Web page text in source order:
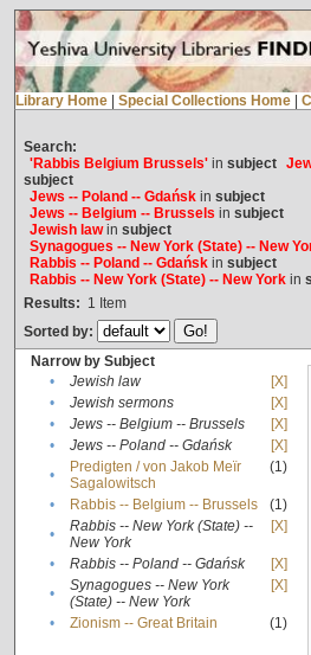
Library Home Special Collections Home
Search:
'Rabbis Belgium Brussels'in subject
subject
Jews -- Poland -- Gdańskin subject
Jews -- Belgium -- Brussels in subject
Jewish lawin subject
Synagogues -- New York (State) -- New
Rabbis -- Poland -- Gdańskin subject
Rabbis -- New York (State) -- New Yorkin
Results: 1 Item
Sorted by:
Narrow by Subject
•
Jewish law
[X]
•
Jewish sermons
[X]
•
Jews -- Belgium -- Brussels
[X]
•
Jews -- Poland -- Gdańsk
[X]
•
Predigten / von Jakob Meïr
Sagalowitsch
(1)
• Rabbis -- Belgium -- Brussels
(1)
•
Rabbis -- New York (State) --
New York
[X]
• Rabbis -- Poland -- Gdańsk
[X]
•
Synagogues -- New York
(State) -- New York
[X]
• Zionism -- Great Britain (1)